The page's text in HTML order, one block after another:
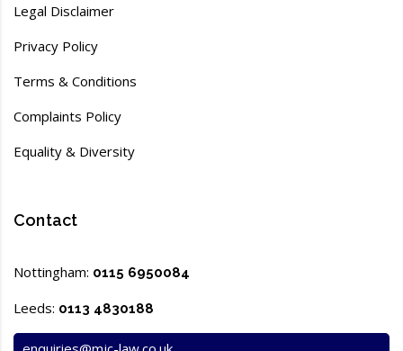
Legal Disclaimer
Privacy Policy
Terms & Conditions
Complaints Policy
Equality & Diversity
Contact
Nottingham: 0115 6950084
Leeds: 0113 4830188